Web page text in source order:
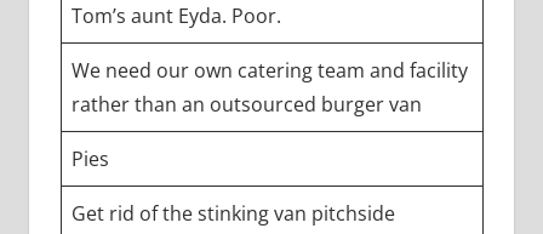
Tom’s aunt Eyda. Poor.
We need our own catering team and facility
rather than an outsourced burger van
Pies
Get rid of the stinking van pitchside